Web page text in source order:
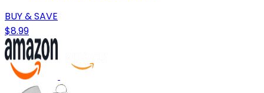
BUY & SAVE
$8.99